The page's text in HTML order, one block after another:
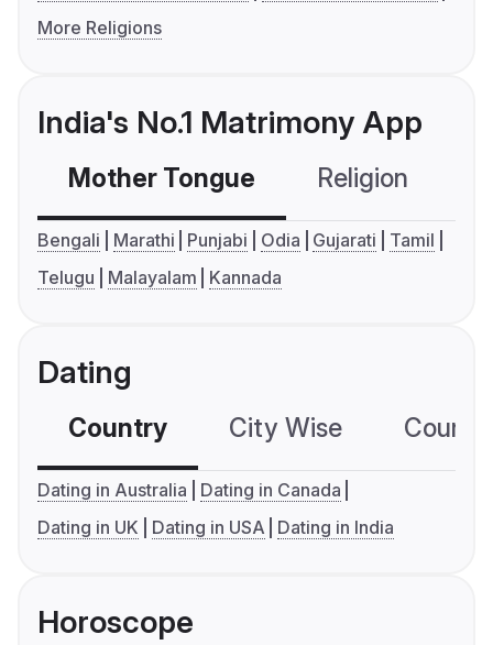
More Religions
India's No.1 Matrimony App
Mother Tongue Religion
Bengali Marathi Punjabi Odia Gujarati
Tamil
Telugu
Malayalam Kannada
Dating
Country City Wise
Dating in Australia
Dating in Canada
Dating in UK
Dating in USA Dating in India
Horoscope